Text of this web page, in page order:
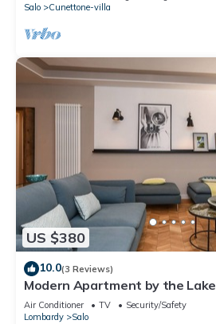
Salo
Cunettone-villa
US $380
10.0(3 Reviews)
Modern Apartment by the Lake
Air Conditioner TV
Security/Safety
Lombardy
Salo